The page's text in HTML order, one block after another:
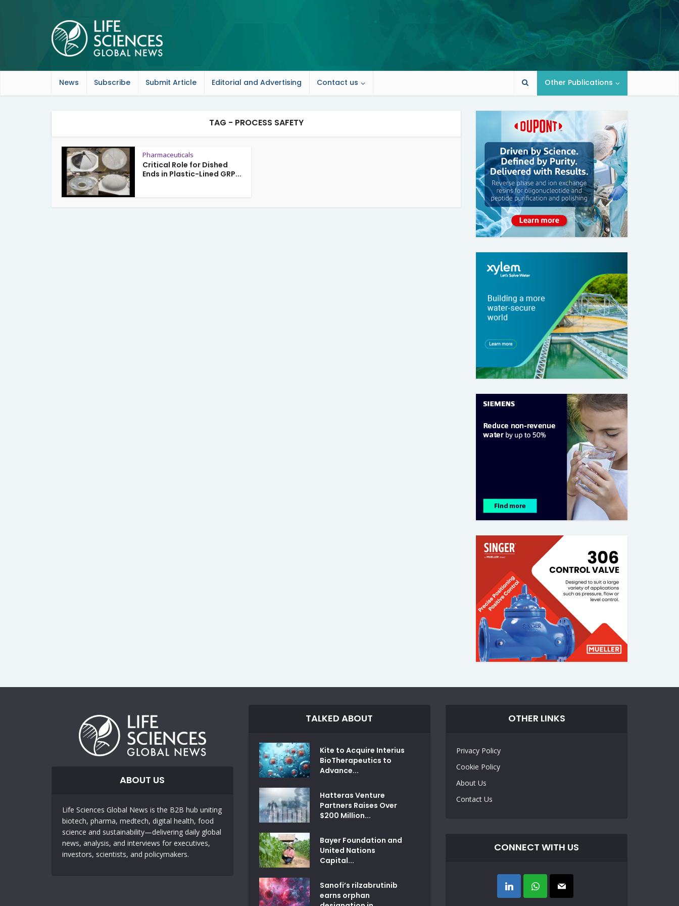
News Subscribe Submit Article Editorial and Advertising Contact us Other Publications
TAG - PROCESS SAFETY
Pharmaceuticals
Critical Role for Dished
Ends in Plastic-Lined GRP...
ABOUT US
Life Sciences Global News is the B2B hub uniting
biotech, pharma, medtech, digital health, food
science and sustainability—delivering daily global
news, analysis, and interviews for executives,
investors, scientists, and policymakers.
TALKED ABOUT
Kite to Acquire Interius
BioTherapeutics to
Advance...
Hatteras Venture
Partners Raises Over
$200 Million...
Bayer Foundation and
United Nations
Capital...
Sanofi’s rilzabrutinib
earns orphan
OTHER LINKS
Privacy Policy
Cookie Policy
About Us
Contact Us
CONNECT WITH US